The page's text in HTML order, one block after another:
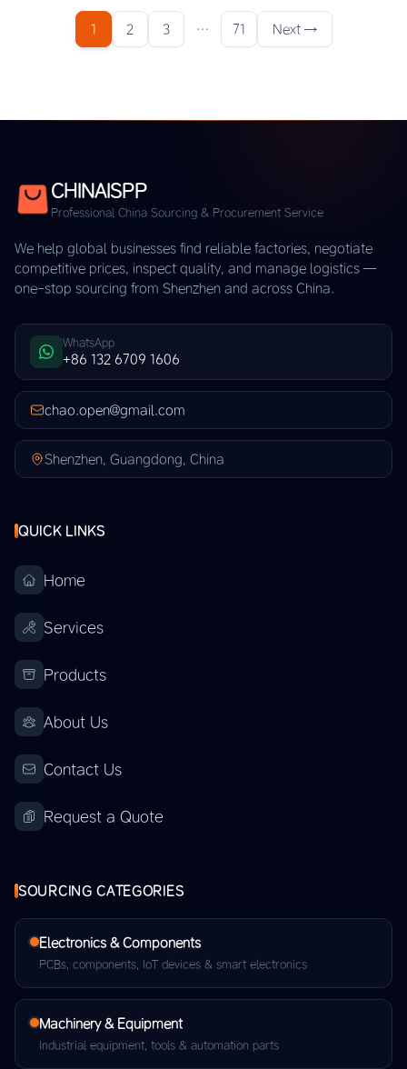
1 2 3 … 71 Next →
CHINAISPP
Professional China Sourcing & Procurement Service
We help global businesses find reliable factories, negotiate
competitive prices, inspect quality, and manage logistics —
one-stop sourcing from Shenzhen and across China.
WhatsApp
+86 132 6709 1606
chao.open@gmail.com
Shenzhen, Guangdong, China
QUICK LINKS
Home
Services
Products
About Us
Contact Us
Request a Quote
SOURCING CATEGORIES
Electronics & Components
PCBs, components, IoT devices & smart electronics
Machinery & Equipment
Industrial equipment, tools & automation parts